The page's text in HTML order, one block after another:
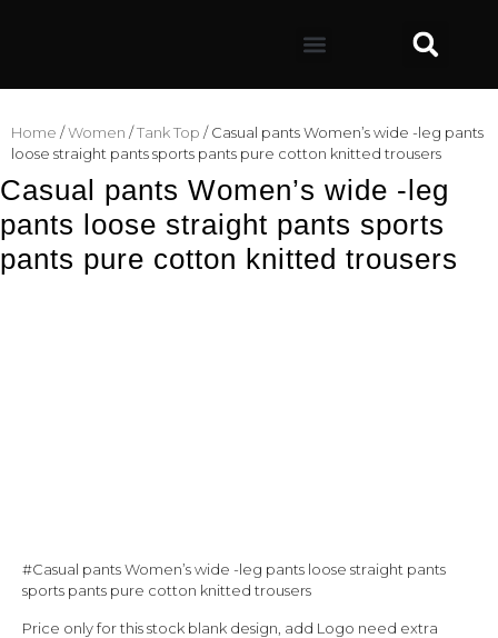
Home /Women /Tank Top / Casual pants Women’s wide -leg pants
loose straight pants sports pants pure cotton knitted trousers
Casual pants Women’s wide -leg
pants loose straight pants sports
pants pure cotton knitted trousers
#Casual pants Women’s wide -leg pants loose straight pants
sports pants pure cotton knitted trousers
Price only for this stock blank design, add Logo need extra